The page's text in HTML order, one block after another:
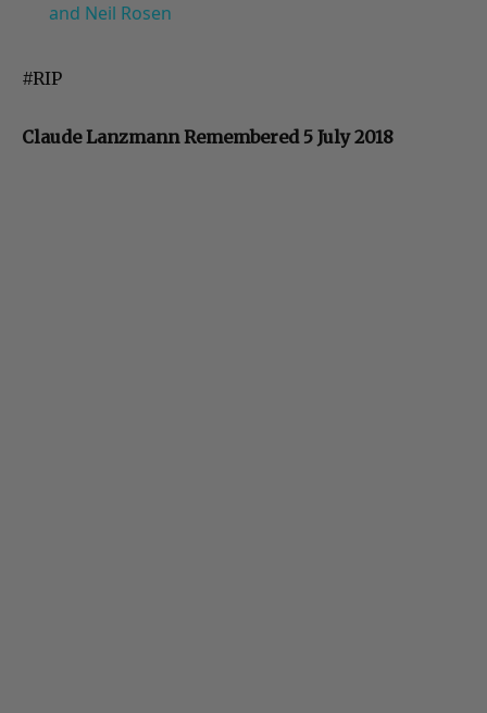
and Neil Rosen
#RIP
Claude Lanzmann Remembered 5 July 2018